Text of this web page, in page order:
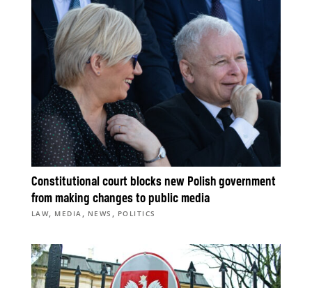
Constitutional court blocks new Polish government
from making changes to public media
LAW, MEDIA , NEWS , POLITICS